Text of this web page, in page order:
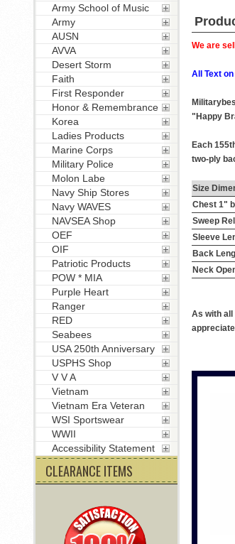
We are
All Text
"Happy
Each
two-ply
Size
Chest 1"
Sweep
Sleeve
Back
Neck
As with
Army School of Music
Army
AUSN
AVVA
Desert Storm
Faith
First Responder
Honor & Remembrance
Korea
Ladies Products
Marine Corps
Military Police
Molon Labe
Navy Ship Stores
Navy WAVES
NAVSEA Shop
OEF
OIF
Patriotic Products
POW * MIA
Purple Heart
Ranger
RED
Seabees
USA 250th Anniversary
USPHS Shop
V V A
Vietnam
Vietnam Era Veteran
WSI Sportswear
WWII
Accessibility Statement
CLEARANCE ITEMS